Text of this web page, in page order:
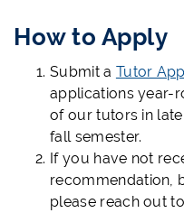
How to Apply
Submit a Tutor
applications year-
of our tutors in
fall semester.
If you have not
recommendation,
please reach out